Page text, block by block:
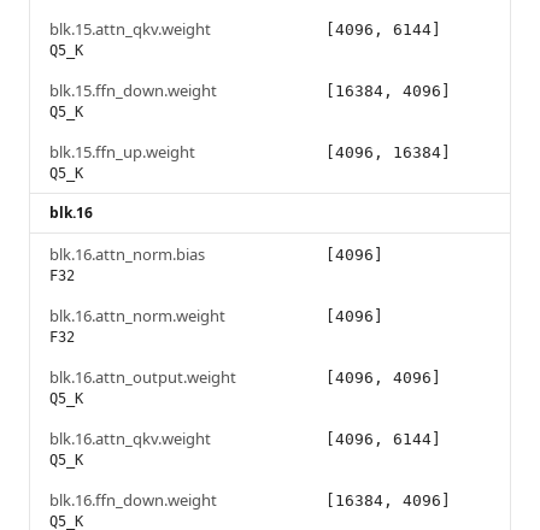
blk.15.attn_qkv.weight
Q5_K
[4096, 6144]
blk.15.ffn_down.weight
Q5_K
[16384, 4096]
blk.15.ffn_up.weight
Q5_K
[4096, 16384]
blk.16
blk.16.attn_norm.bias
F32
[4096]
blk.16.attn_norm.weight
F32
[4096]
blk.16.attn_output.weight
Q5_K
[4096, 4096]
blk.16.attn_qkv.weight
Q5_K
[4096, 6144]
blk.16.ffn_down.weight
Q5_K
[16384, 4096]